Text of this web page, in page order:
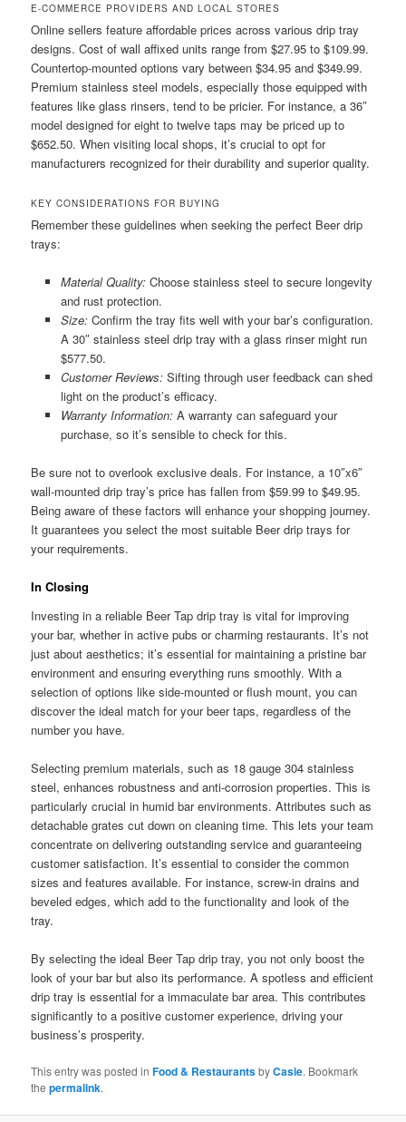
E-COMMERCE PROVIDERS AND LOCAL STORES
Online sellers feature affordable prices across various drip tray
designs. Cost of wall affixed units range from $27.95 to $109.99.
Countertop-mounted options vary between $34.95 and $349.99.
Premium stainless steel models, especially those equipped with
features like glass rinsers, tend to be pricier. For instance, a 36″
model designed for eight to twelve taps may be priced up to
$652.50. When visiting local shops, it’s crucial to opt for
manufacturers recognized for their durability and superior quality.
KEY CONSIDERATIONS FOR BUYING
Remember these guidelines when seeking the perfect Beer drip
trays:
Material Quality:Choose stainless steel to secure longevity
and rust protection.
Size:Confirm the tray fits well with your bar’s configuration.
A 30″ stainless steel drip tray with a glass rinser might run
$577.50.
Customer Reviews:Sifting through user feedback can shed
light on the product’s efficacy.
Warranty Information:A warranty can safeguard your
purchase, so it’s sensible to check for this.
Be sure not to overlook exclusive deals. For instance, a 10″x6″
wall-mounted drip tray’s price has fallen from $59.99 to $49.95.
Being aware of these factors will enhance your shopping journey.
It guarantees you select the most suitable Beer drip trays for
your requirements.
In Closing
Investing in a reliable Beer Tap drip tray is vital for improving
your bar, whether in active pubs or charming restaurants. It’s not
just about aesthetics; it’s essential for maintaining a pristine bar
environment and ensuring everything runs smoothly. With a
selection of options like side-mounted or flush mount, you can
discover the ideal match for your beer taps, regardless of the
number you have.
Selecting premium materials, such as 18 gauge 304 stainless
steel, enhances robustness and anti-corrosion properties. This is
particularly crucial in humid bar environments. Attributes such as
detachable grates cut down on cleaning time. This lets your team
concentrate on delivering outstanding service and guaranteeing
customer satisfaction. It’s essential to consider the common
sizes and features available. For instance, screw-in drains and
beveled edges, which add to the functionality and look of the
tray.
By selecting the ideal Beer Tap drip tray, you not only boost the
look of your bar but also its performance. A spotless and efficient
drip tray is essential for a immaculate bar area. This contributes
significantly to a positive customer experience, driving your
business’s prosperity.
This entry was posted inFood & RestaurantsbyCasie. Bookmark
thepermalink.